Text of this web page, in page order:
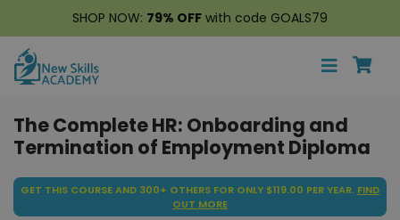
SHOP NOW: 79% OFF with code GOALS79
The Complete HR: Onboarding and
Termination of Employment Diploma
GET THIS COURSE AND 300+ OTHERS FOR ONLY $119.00 PER YEAR. FIND
OUT MORE